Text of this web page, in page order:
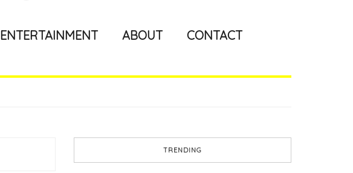
ENTERTAINMENT ABOUT CONTACT
TRENDING